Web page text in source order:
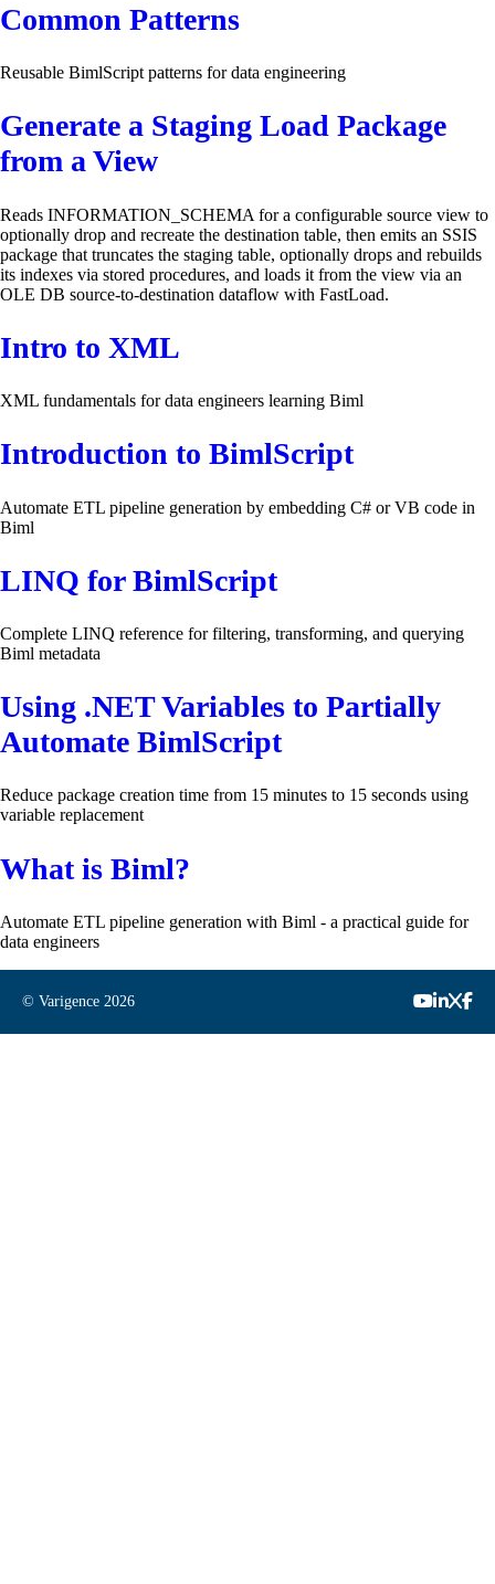
Common Patterns
Reusable BimlScript patterns for data engineering
Generate a Staging Load Package
from a View
Reads INFORMATION_SCHEMA for a configurable source view to
optionally drop and recreate the destination table, then emits an SSIS
package that truncates the staging table, optionally drops and rebuilds
its indexes via stored procedures, and loads it from the view via an
OLE DB source-to-destination dataflow with FastLoad.
Intro to XML
XML fundamentals for data engineers learning Biml
Introduction to BimlScript
Automate ETL pipeline generation by embedding C# or VB code in
Biml
LINQ for BimlScript
Complete LINQ reference for filtering, transforming, and querying
Biml metadata
Using .NET Variables to Partially
Automate BimlScript
Reduce package creation time from 15 minutes to 15 seconds using
variable replacement
What is Biml?
Automate ETL pipeline generation with Biml - a practical guide for
data engineers
© Varigence 2026